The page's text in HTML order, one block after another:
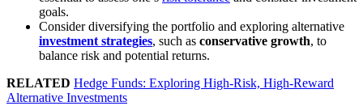
goals.
Consider diversifying the portfolio and exploring alternative
investment strategies, such as conservative growth, to
balance risk and potential returns.
RELATED Hedge Funds: Exploring High-Risk, High-Reward
Alternative Investments